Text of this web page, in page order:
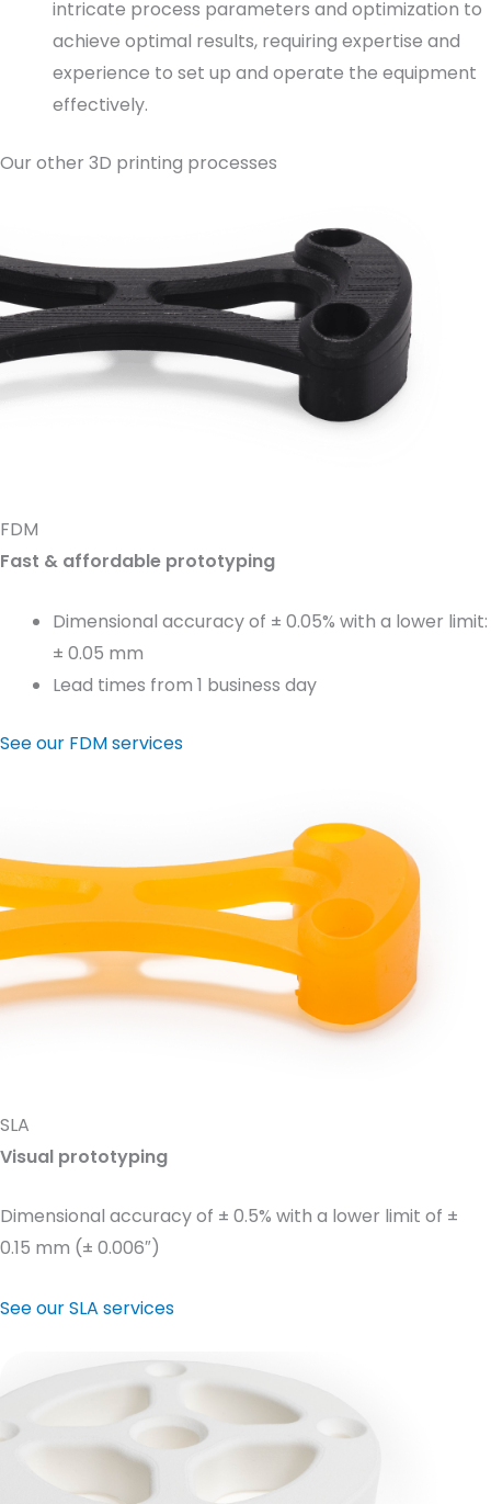
intricate process parameters and optimization to
achieve optimal results, requiring expertise and
experience to set up and operate the equipment
effectively.
Our other 3D printing processes
FDM
Fast & affordable prototyping
Dimensional accuracy of ± 0.05% with a lower limit:
± 0.05 mm
Lead times from 1 business day
See our FDM services
SLA
Visual prototyping
Dimensional accuracy of ± 0.5% with a lower limit of ±
0.15 mm (± 0.006″)
See our SLA services